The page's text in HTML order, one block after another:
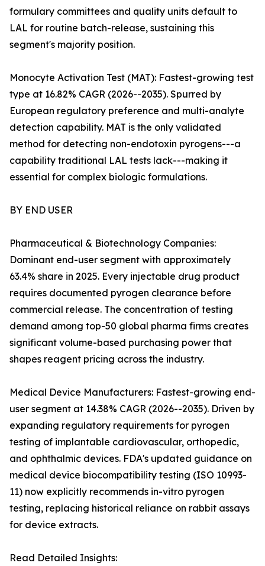
formulary committees and quality units default to
LAL for routine batch-release, sustaining this
segment's majority position.
Monocyte Activation Test (MAT): Fastest-growing test
type at 16.82% CAGR (2026--2035). Spurred by
European regulatory preference and multi-analyte
detection capability. MAT is the only validated
method for detecting non-endotoxin pyrogens---a
capability traditional LAL tests lack---making it
essential for complex biologic formulations.
BY END USER
Pharmaceutical & Biotechnology Companies:
Dominant end-user segment with approximately
63.4% share in 2025. Every injectable drug product
requires documented pyrogen clearance before
commercial release. The concentration of testing
demand among top-50 global pharma firms creates
significant volume-based purchasing power that
shapes reagent pricing across the industry.
Medical Device Manufacturers: Fastest-growing end-
user segment at 14.38% CAGR (2026--2035). Driven by
expanding regulatory requirements for pyrogen
testing of implantable cardiovascular, orthopedic,
and ophthalmic devices. FDA's updated guidance on
medical device biocompatibility testing (ISO 10993-
11) now explicitly recommends in-vitro pyrogen
testing, replacing historical reliance on rabbit assays
for device extracts.
Read Detailed Insights: